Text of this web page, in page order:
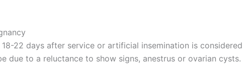
22 days after service or artificial insemination is considered
due to a reluctance to show signs, anestrus or ovarian cysts.